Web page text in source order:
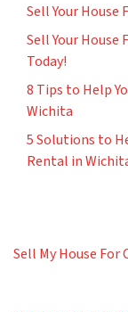
Sell Your House
Sell Your House
Today!
8 Tips to Help
Wichita
5 Solutions to
Rental in
Sell My House For